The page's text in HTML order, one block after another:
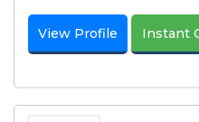
View Profile Instant